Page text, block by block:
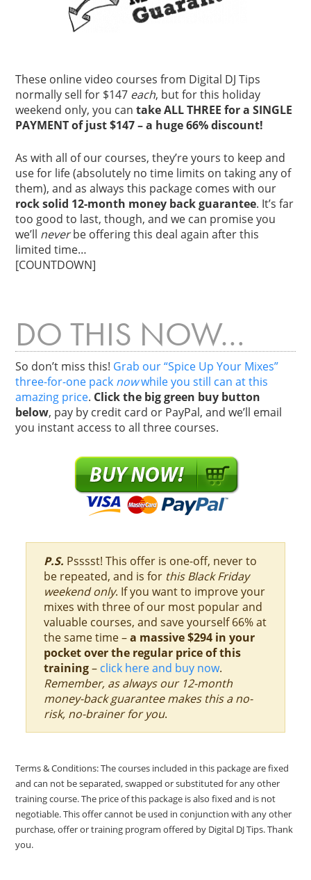
These online video courses from Digital DJ Tips
normally sell for $147 each, but for this holiday
weekend only, you cantake ALL THREE for a SINGLE
PAYMENT of just $147 – a huge 66% discount!
As with all of our courses, they’re yours to keep and
use for life (absolutely no time limits on taking any of
them), and as always this package comes with our
rock solid 12-month money back guarantee. It’s far
too good to last, though, and we can promise you
we’ll neverbe offering this deal again after this
limited time…
[COUNTDOWN]
DO THIS NOW…
So don’t miss this! Grab our “Spice Up Your Mixes”
three-for-one pack nowwhile you still can at this
amazing price. Click the big green buy button
below, pay by credit card or PayPal, and we’ll email
you instant access to all three courses.
P.S. Psssst! This offer is one-off, never to
be repeated, and is for this Black Friday
weekend only. If you want to improve your
mixes with three of our most popular and
valuable courses, and save yourself 66% at
the same time –a massive $294 in your
pocket over the regular price of this
training– click here and buy now.
Remember, as always our 12-month
money-back guarantee makes this a no-
risk, no-brainer for you.
Terms & Conditions: The courses included in this package are fixed
and can not be separated, swapped or substituted for any other
training course. The price of this package is also fixed and is not
negotiable. This offer cannot be used in conjunction with any other
purchase, offer or training program offered by Digital DJ Tips. Thank
you.